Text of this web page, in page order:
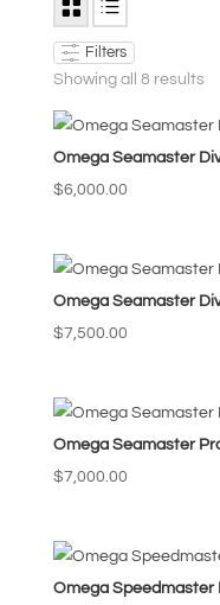
Filters
Showing all 8 results
Omega Seamaster
$6,000.00
Omega Seamaster
$7,500.00
Omega Seamaster
$7,000.00
Omega Speedmaster